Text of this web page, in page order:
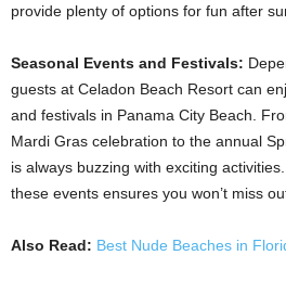
provide plenty of options for fun after
Seasonal Events and Festivals:
guests at Celadon Beach Resort can
and festivals in Panama City Beach.
Mardi Gras celebration to the annual
is always buzzing with exciting
these events ensures you won’t miss
Also Read: Best Nude Beaches in